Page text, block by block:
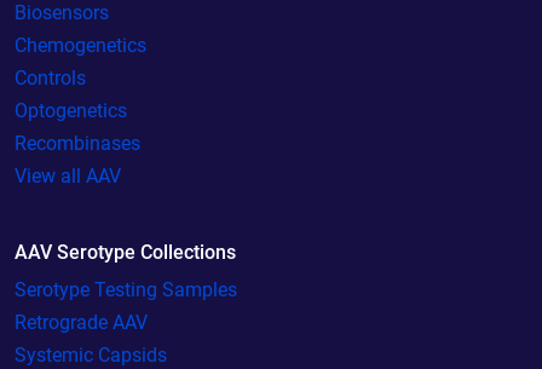
Biosensors
Chemogenetics
Controls
Optogenetics
Recombinases
View all AAV
AAV Serotype Collections
Serotype Testing Samples
Retrograde AAV
Systemic Capsids